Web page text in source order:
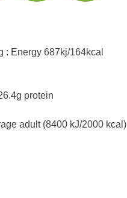
: Energy 687kj/164kcal
protein
adult (8400 kJ/2000 kcal)